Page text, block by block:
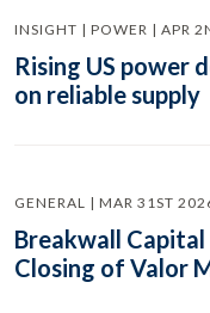
INSIGHT | POWER | APR
Rising US power
on reliable supply
GENERAL | MAR 31ST
Breakwall
Closing of Valor